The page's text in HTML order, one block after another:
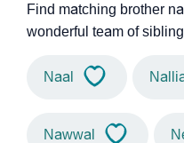
Find matching brother
wonderful team of
Naal
Nawwal